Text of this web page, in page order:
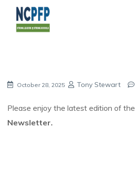
October 28, 2025 Tony Stewart
Please enjoy the latest edition of the
Newsletter.